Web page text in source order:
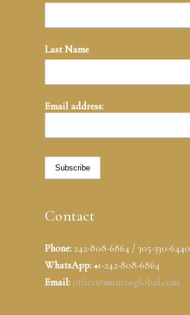
Last Name
Email address:
Contact
Phone: 242-808-6864 / 305-330-6440
WhatsApp: +1-242-808-6864
Email: office@munroeglobal.com